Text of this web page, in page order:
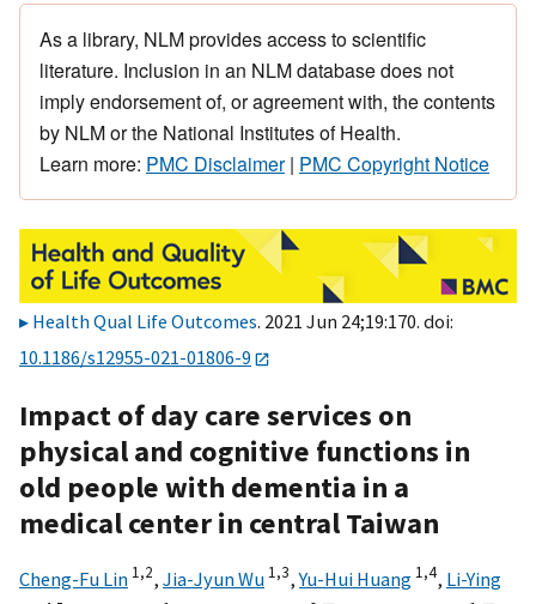
As a library, NLM provides access to scientific
literature. Inclusion in an NLM database does not
imply endorsement of, or agreement with, the contents
by NLM or the National Institutes of Health.
Learn more: PMC Disclaimer| PMC Copyright Notice
Health Qual Life Outcomes. 2021 Jun 24;19:170. doi:
10.1186/s12955-021-01806-9
Impact of day care services on
physical and cognitive functions in
old people with dementia in a
medical center in central Taiwan
Cheng-Fu Lin 1,2, Jia-Jyun Wu 1,3,Yu-Hui Huang 1,4, Li-Ying